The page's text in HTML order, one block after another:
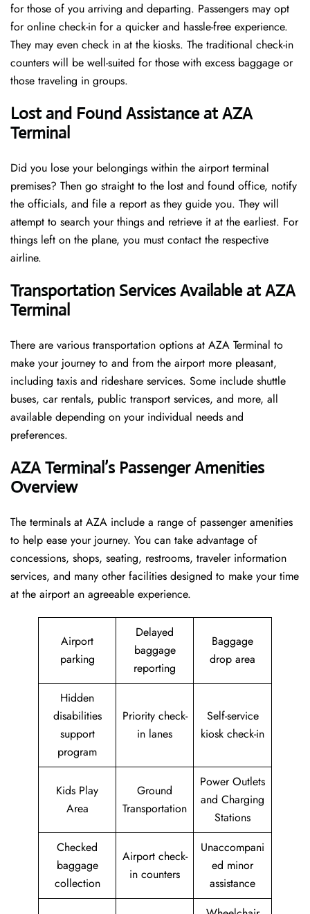
for those of you arriving and departing. Passengers may opt
for online check-in for a quicker and hassle-free experience.
They may even check in at the kiosks. The traditional check-in
counters will be well-suited for those with excess baggage or
those traveling in groups.
Lost and Found Assistance at AZA
Terminal
Did you lose your belongings within the airport terminal
premises? Then go straight to the lost and found office, notify
the officials, and file a report as they guide you. They will
attempt to search your things and retrieve it at the earliest. For
things left on the plane, you must contact the respective
airline.
Transportation Services Available at AZA
Terminal
There are various transportation options at AZA Terminal to
make your journey to and from the airport more pleasant,
including taxis and rideshare services. Some include shuttle
buses, car rentals, public transport services, and more, all
available depending on your individual needs and
preferences.
AZA Terminal’s Passenger Amenities
Overview
The terminals at AZA include a range of passenger amenities
to help ease your journey. You can take advantage of
concessions, shops, seating, restrooms, traveler information
services, and many other facilities designed to make your time
at the airport an agreeable experience.
Airport
parking
Delayed
baggage
reporting
Baggage
drop area
Hidden
disabilities
support
program
Priority check-
in lanes
Self-service
kiosk check-in
Kids Play
Area
Ground
Transportation
Power Outlets
and Charging
Stations
Checked
baggage
collection
Airport check-
in counters
Unaccompani
ed minor
assistance